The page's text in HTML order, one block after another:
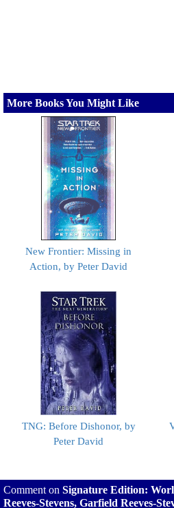
More Books You Might Like
New Frontier: Missing in
Action, by Peter David
TNG: Before Dishonor, by
Peter David
Comment on Signature Edition:
Reeves-Stevens, Garfield Reeves-